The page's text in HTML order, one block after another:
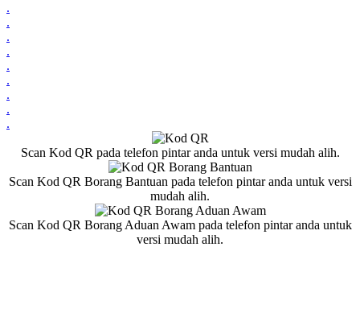
.
.
.
.
.
.
.
.
.
Scan Kod QR pada telefon pintar anda untuk versi mudah alih.
Scan Kod QR Borang Bantuan pada telefon pintar anda untuk versi
mudah alih.
Scan Kod QR Borang Aduan Awam pada telefon pintar anda untuk
versi mudah alih.